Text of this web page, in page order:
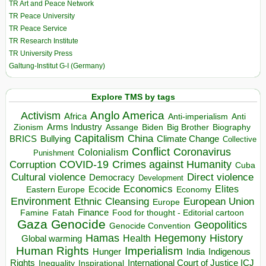
TR Art and Peace Network
TR Peace University
TR Peace Service
TR Research Institute
TR University Press
Galtung-Institut G-I (Germany)
Explore TMS by tags
Activism Africa Anglo America Anti-imperialism Anti
Zionism Arms Industry Assange Biden Big Brother Biography
BRICS Bullying Capitalism China Climate Change Collective
Punishment Colonialism Conflict Coronavirus
Corruption COVID-19 Crimes against Humanity Cuba
Cultural violence Democracy Development Direct violence
Eastern Europe Ecocide Economics Economy Elites
Environment Ethnic Cleansing Europe European Union
Famine Fatah Finance Food for thought - Editorial cartoon
Gaza Genocide Genocide Convention Geopolitics
Global warming Hamas Health Hegemony History
Human Rights Hunger Imperialism India Indigenous
Rights Inequality Inspirational International Court of Justice ICJ